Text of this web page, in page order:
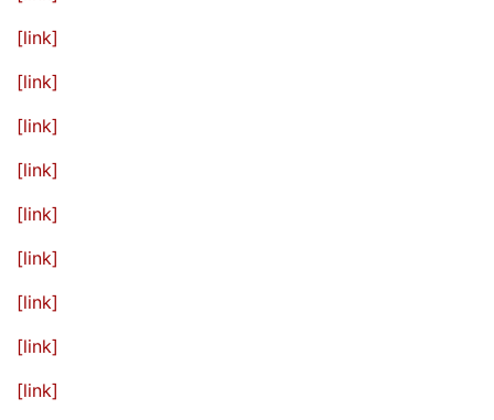
[link]
[link]
[link]
[link]
[link]
[link]
[link]
[link]
[link]